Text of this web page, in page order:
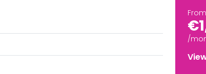
From
/